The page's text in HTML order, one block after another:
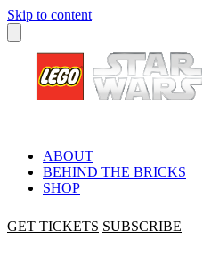
Skip to content
ABOUT
BEHIND THE BRICKS
SHOP
GET TICKETS SUBSCRIBE